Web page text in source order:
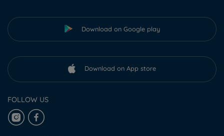
Download on Google play
Download on App store
FOLLOW US